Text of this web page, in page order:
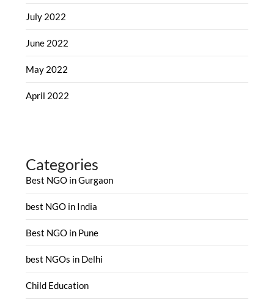
July 2022
June 2022
May 2022
April 2022
Categories
Best NGO in Gurgaon
best NGO in India
Best NGO in Pune
best NGOs in Delhi
Child Education